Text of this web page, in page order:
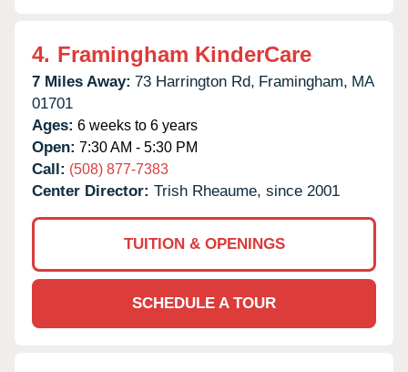
4. Framingham KinderCare
7 Miles Away: 73 Harrington Rd, Framingham, MA
01701
Ages: 6 weeks to 6 years
Open: 7:30 AM - 5:30 PM
Call: (508) 877-7383
Center Director: Trish Rheaume, since 2001
TUITION & OPENINGS
SCHEDULE A TOUR